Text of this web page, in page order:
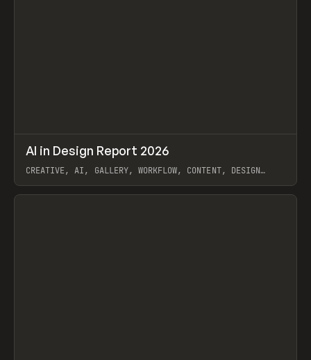
LEARN ARTICLE / WEBSITE
AI in Design Report 2026
CREATIVE, AI, GALLERY, WORKFLOW, CONTENT, DESIGN
View item